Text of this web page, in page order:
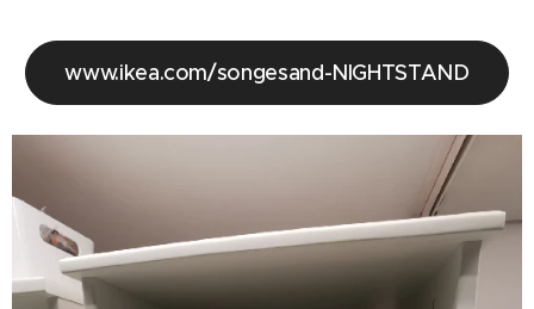
www.ikea.com/songesand-NIGHTSTAND